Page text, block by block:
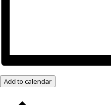
Add to calendar